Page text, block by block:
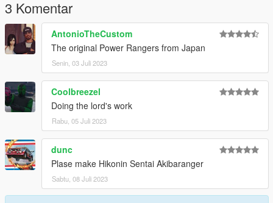
*********************
Characters owned by Toei Company. All rights reserved.
Changelog:
1.4:
-Fixed some textures
-Fixed vertex colors
1.3:
-Fixed bone weights
1.2:
-Fixed geometries
-Fixed normal maps
-Better models.
3 Komentar
AntonioTheCustom
The original Power Rangers from Japan
Senin, 03 Juli 2023
Coolbreezel
Doing the lord's work
Rabu, 05 Juli 2023
dunc
Plase make Hikonin Sentai Akibaranger
Sabtu, 08 Juli 2023